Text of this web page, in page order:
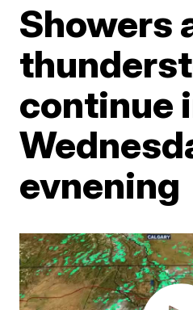
Showers
continue
evnening